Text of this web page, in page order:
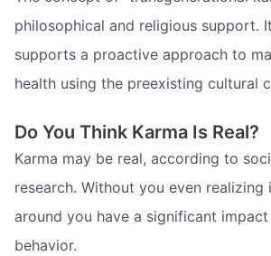
philosophical and religious support.
supports a proactive approach to
health using the preexisting cultural
Do You Think Karma Is Real?
Karma may be real, according to
research. Without you even realizing
around you have a significant
behavior.